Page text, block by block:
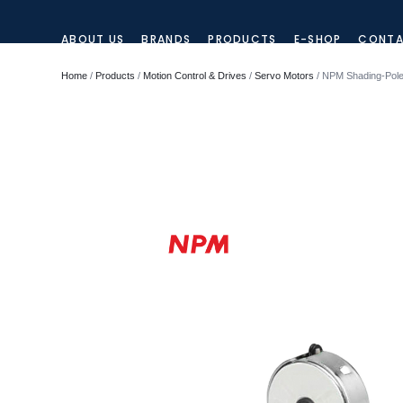
ABOUT US BRANDS PRODUCTS E-SHOP
Home / Products / Motion Control & Drives / Servo Motors / NPM Shading-